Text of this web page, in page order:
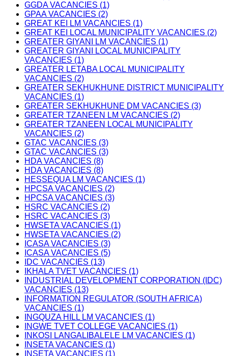
GGDA VACANCIES (1)
GPAA VACANCIES (2)
GREAT KEI LM VACANCIES (1)
GREAT KEI LOCAL MUNICIPALITY VACANCIES (2)
GREATER GIYANI LM VACANCIES (1)
GREATER GIYANI LOCAL MUNICIPALITY
VACANCIES (1)
GREATER LETABA LOCAL MUNICIPALITY
VACANCIES (2)
GREATER SEKHUKHUNE DISTRICT MUNICIPALITY
VACANCIES (1)
GREATER SEKHUKHUNE DM VACANCIES (3)
GREATER TZANEEN LM VACANCIES (2)
GREATER TZANEEN LOCAL MUNICIPALITY
VACANCIES (2)
GTAC VACANCIES (3)
GTAC VACANCIES (3)
HDA VACANCIES (8)
HDA VACANCIES (8)
HESSEQUA LM VACANCIES (1)
HPCSA VACANCIES (2)
HPCSA VACANCIES (3)
HSRC VACANCIES (2)
HSRC VACANCIES (3)
HWSETA VACANCIES (1)
HWSETA VACANCIES (2)
ICASA VACANCIES (3)
ICASA VACANCIES (5)
IDC VACANCIES (13)
IKHALA TVET VACANCIES (1)
INDUSTRIAL DEVELOPMENT CORPORATION (IDC)
VACANCIES (13)
INFORMATION REGULATOR (SOUTH AFRICA)
VACANCIES (1)
INGQUZA HILL LM VACANCIES (1)
INGWE TVET COLLEGE VACANCIES (1)
INKOSI LANGALIBALELE LM VACANCIES (1)
INSETA VACANCIES (1)
INSETA VACANCIES (1)